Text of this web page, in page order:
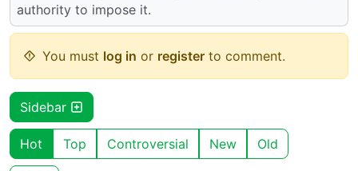
authority to impose it.
You must log in or register to comment.
Sidebar
Hot Top Controversial New Old